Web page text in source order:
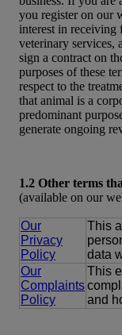
you register on our
interest in receiving
veterinary services,
sign a contract on
purposes of these
respect to the
that animal is a
predominant
generate ongoing
1.2 Other terms
(available on our
Our
Privacy
Policy
This
data
Our
Complaints
Policy
This
and